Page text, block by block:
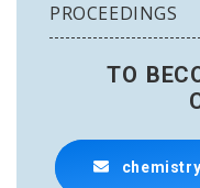
PROCEEDINGS
TO